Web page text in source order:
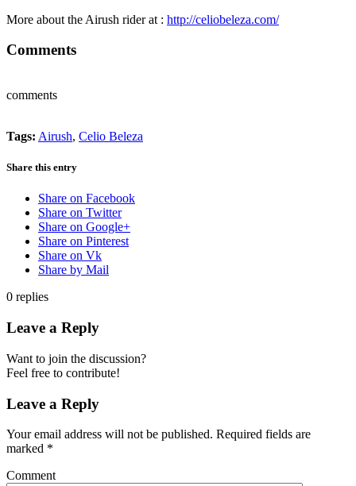
More about the Airush rider at : http://celiobeleza.com/
Comments
comments
Tags: Airush, Celio Beleza
Share this entry
Share on Facebook
Share on Twitter
Share on Google+
Share on Pinterest
Share on Vk
Share by Mail
0 replies
Leave a Reply
Want to join the discussion?
Feel free to contribute!
Leave a Reply
Your email address will not be published. Required fields are
marked *
Comment